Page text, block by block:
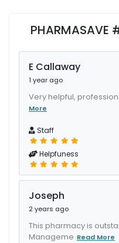
E Callaway
1 year ago
Very helpful,
More
Staff
Helpfuness
Joseph
2 years ago
This pharmacy is
Manageme Read More